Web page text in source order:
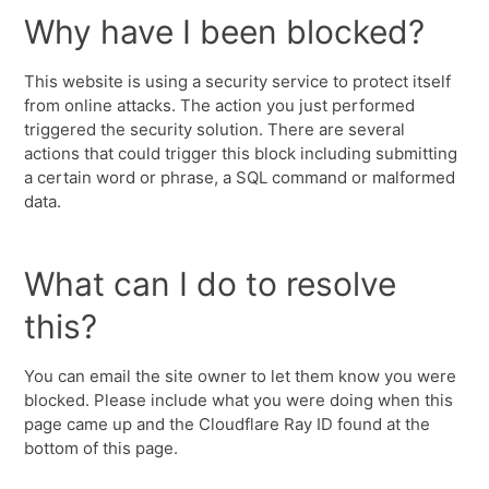
Why have I been blocked?
This website is using a security service to protect itself
from online attacks. The action you just performed
triggered the security solution. There are several
actions that could trigger this block including submitting
a certain word or phrase, a SQL command or malformed
data.
What can I do to resolve
this?
You can email the site owner to let them know you were
blocked. Please include what you were doing when this
page came up and the Cloudflare Ray ID found at the
bottom of this page.